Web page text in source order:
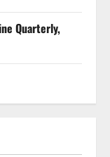
Quarterly,